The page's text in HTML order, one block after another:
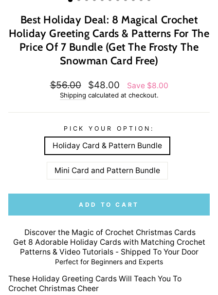
Best Holiday Deal: 8 Magical Crochet
Holiday Greeting Cards & Patterns For The
Price Of 7 Bundle (Get The Frosty The
Snowman Card Free)
Regular
price
$56.00
Sale
price
$48.00 Save $8.00
Shipping calculated at checkout.
PICK YOUR OPTION:
Holiday Card & Pattern Bundle
Mini Card and Pattern Bundle
ADD TO CART
Discover the Magic of Crochet Christmas Cards
Get 8 Adorable Holiday Cards with Matching Crochet
Patterns & Video Tutorials - Shipped To Your Door
Perfect for Beginners and Experts
These Holiday Greeting Cards Will Teach You To
Crochet Christmas Cheer